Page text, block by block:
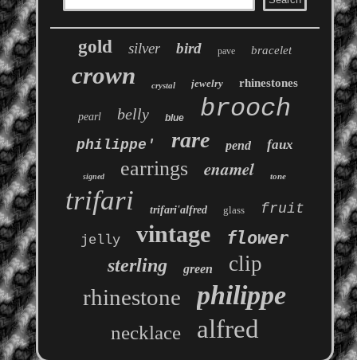
gold silver bird pave bracelet
crown crystal jewelry rhinestones
pearl belly blue brooch
philippe' rare pend faux
signed earrings enamel tone
trifari trifari'alfred glass fruit
jelly vintage flower
sterling green clip
rhinestone philippe
necklace alfred